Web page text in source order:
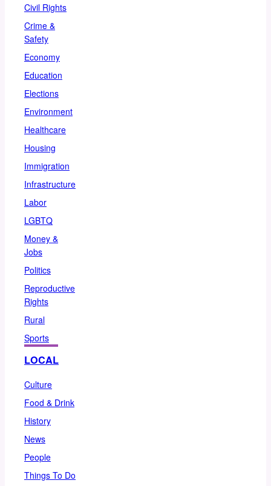
Civil Rights
Crime &
Safety
Economy
Education
Elections
Environment
Healthcare
Housing
Immigration
Infrastructure
Labor
LGBTQ
Money &
Jobs
Politics
Reproductive
Rights
Rural
Sports
LOCAL
Culture
Food & Drink
History
News
People
Things To Do